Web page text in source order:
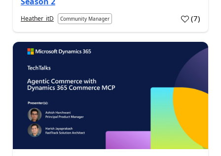
Heather_itD Community Manager (7)